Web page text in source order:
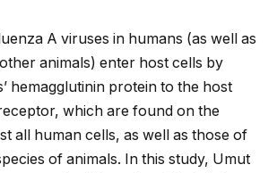
A viruses in humans (as well as
animals) enter host cells by
hemagglutinin protein to the host
which are found on the
all human cells, as well as those of
of animals. In this study, Umut